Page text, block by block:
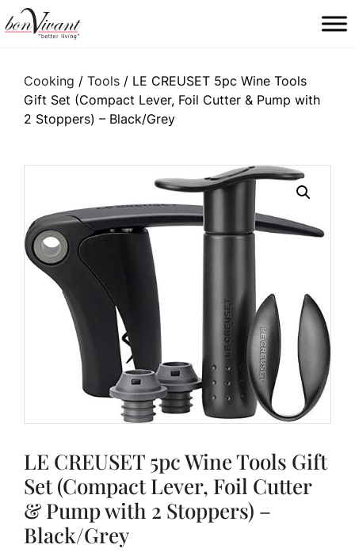
Main Navigation
Cooking / Tools / LE CREUSET 5pc Wine Tools
Gift Set (Compact Lever, Foil Cutter & Pump with
2 Stoppers) – Black/Grey
LE CREUSET 5pc Wine Tools Gift
Set (Compact Lever, Foil Cutter
& Pump with 2 Stoppers) –
Black/Grey